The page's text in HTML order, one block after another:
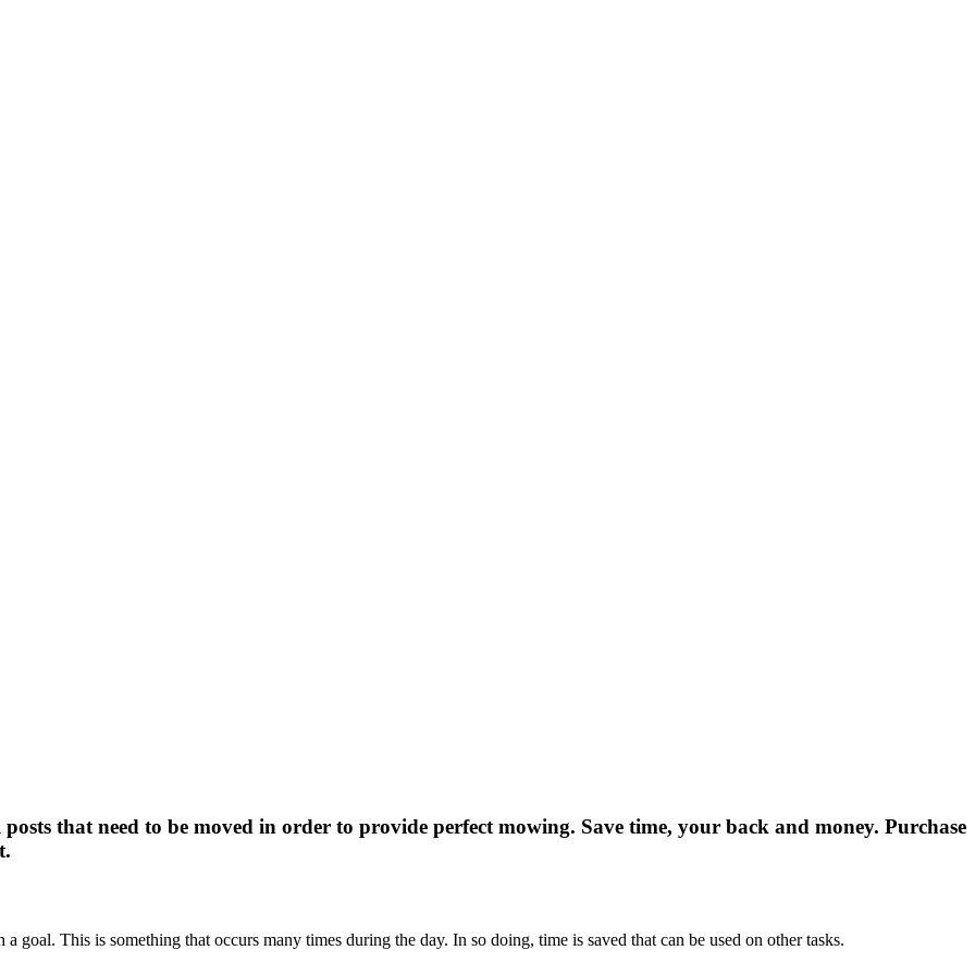
that need to be moved in order to provide perfect mowing. Save time, your back and money. Purchase
goal. This is something that occurs many times during the day. In so doing, time is saved that can be used on other tasks.